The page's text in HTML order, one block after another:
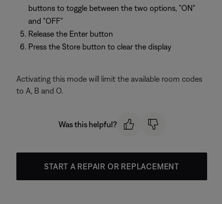
buttons to toggle between the two options, "ON"
and "OFF"
Release the Enter button
Press the Store button to clear the display
Activating this mode will limit the available room codes
to A, B and O.
Was this helpful?
START A REPAIR OR REPLACEMENT